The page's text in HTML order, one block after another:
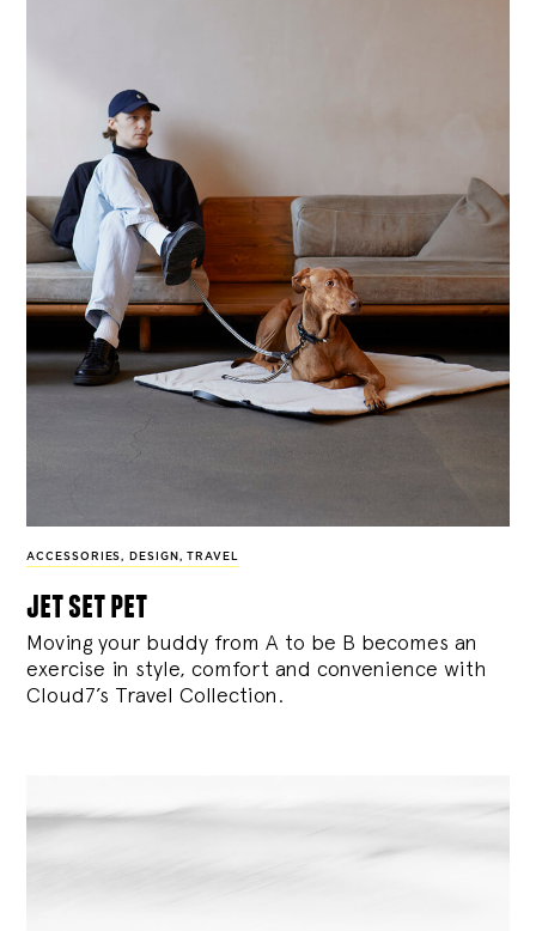
ACCESSORIES, DESIGN , TRAVEL
jet set pet
Moving your buddy from A to be B becomes an
exercise in style, comfort and convenience with
Cloud7’s Travel Collection.